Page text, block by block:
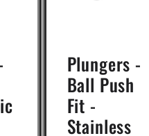
Plungers -
Ball Push
Fit -
Stainless